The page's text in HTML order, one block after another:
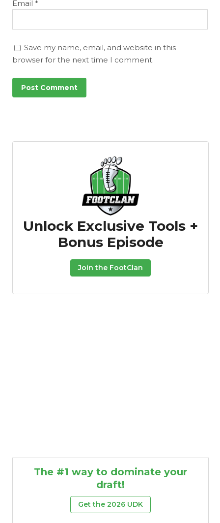
Email *
Save my name, email, and website in this
browser for the next time I comment.
Unlock Exclusive Tools +
Bonus Episode
Join the FootClan
The #1 way to dominate your
draft!
Get the 2026 UDK